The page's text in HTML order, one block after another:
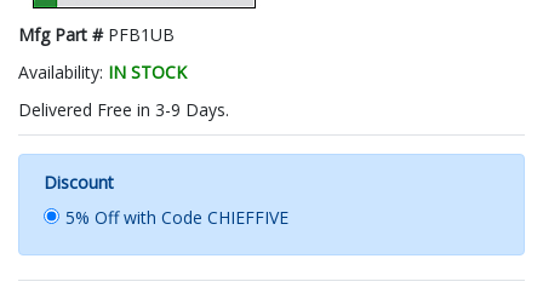
Mfg Part # PFB1UB
Availability: IN STOCK
Delivered Free in 3-9 Days.
Discount
5% Off with Code CHIEFFIVE